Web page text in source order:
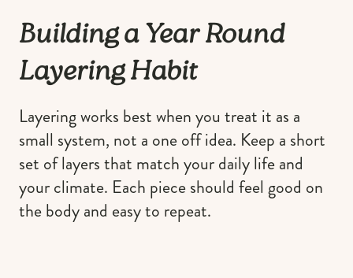
Building a Year Round
Layering Habit
Layering works best when you treat it as a
small system, not a one off idea. Keep a short
set of layers that match your daily life and
your climate. Each piece should feel good on
the body and easy to repeat.